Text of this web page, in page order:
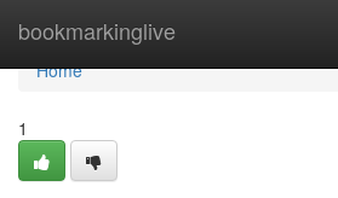
bookmarkinglive
Home
Home
1